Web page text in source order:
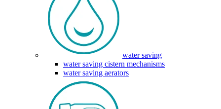
water saving
water saving cistern mechanisms
water saving aerators